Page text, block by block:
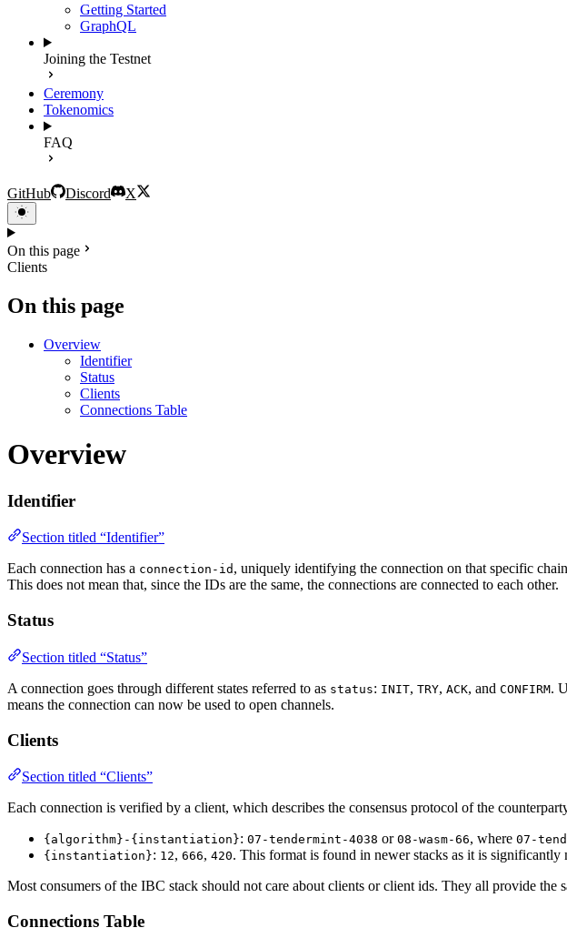
Getting Started
GraphQL
Joining the Testnet
Ceremony
Tokenomics
FAQ
GitHub Discord X
On this page
Clients
On this page
Overview
Identifier
Status
Clients
Connections Table
Overview
Identifier
Section titled “Identifier”
Each connection has a connection-id , uniquely identifying the connection on that specific
This does not mean that, since the IDs are the same, the connections are connected to each other.
Status
Section titled “Status”
A connection goes through different states referred to as status: INIT, TRY, ACK, and CONFIRM.
means the connection can now be used to open channels.
Clients
Section titled “Clients”
Each connection is verified by a client, which describes the consensus protocol of the
{algorithm}-{instantiation}: 07-tendermint-4038 or 08-wasm-66, where 07-
{instantiation}: 12, 666, 420. This format is found in newer stacks as it is significantly
Most consumers of the IBC stack should not care about clients or client ids. They all provide the
Connections Table